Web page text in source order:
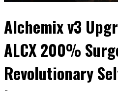
Alchemix v3
ALCX 200%
Revolutionary